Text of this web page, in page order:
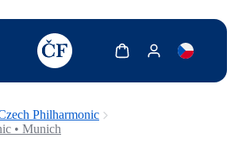
TODO: Add description for reader
Show cartShow my account
Philharmonic
• Munich